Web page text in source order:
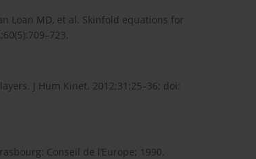
Loan MD, et al. Skinfold equations for
J Hum Kinet. 2012;31:25–36; doi:
Conseil de l’Europe; 1990.